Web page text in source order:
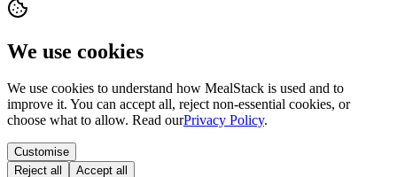
We use cookies
We use cookies to understand how MealStack is used and to
improve it. You can accept all, reject non-essential cookies, or
choose what to allow. Read ourPrivacy Policy.
Customise
Reject all
Accept all